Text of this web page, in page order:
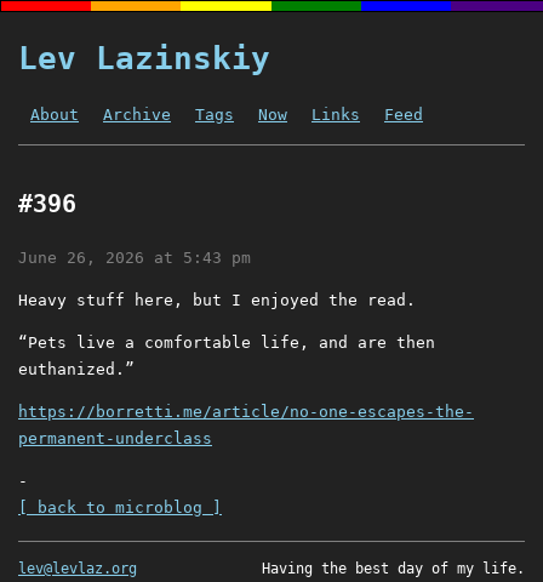
Lev Lazinskiy
About Archive Tags Now Links Feed
#396
June 26, 2026 at 5:43 pm
Heavy stuff here, but I enjoyed the read.
“Pets live a comfortable life, and are then
euthanized.”
https://borretti.me/article/no-one-escapes-the-
permanent-underclass
-
[ back to microblog ]
lev@levlaz.org
Having the best day of my life.